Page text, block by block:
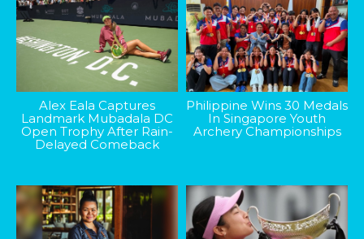
Alex Eala Captures
Landmark Mubadala DC
Open Trophy After Rain-
Delayed Comeback
Philippine Wins 30 Medals
In Singapore Youth
Archery Championships